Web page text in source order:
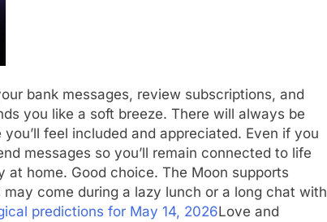
bank messages, review subscriptions, and
you like a soft breeze. There will always be
feel included and appreciated. Even if you
messages so you’ll remain connected to life
home. Good choice. The Moon supports
come during a lazy lunch or a long chat with
predictions for May 14, 2026Love and